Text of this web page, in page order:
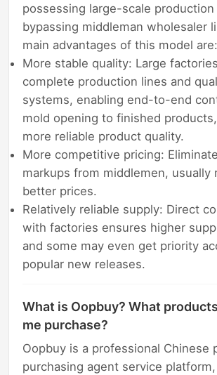
possessing large-scale production
bypassing middleman wholesaler
main advantages of this model are:
More stable quality: Large
complete production lines and
systems, enabling end-to-end
mold opening to finished
more reliable product quality.
More competitive pricing:
markups from middlemen, usually
better prices.
Relatively reliable supply: Direct
with factories ensures higher
and some may even get priority
popular new releases.
What is Oopbuy? What
me purchase?
Oopbuy is a professional Chinese
purchasing agent service